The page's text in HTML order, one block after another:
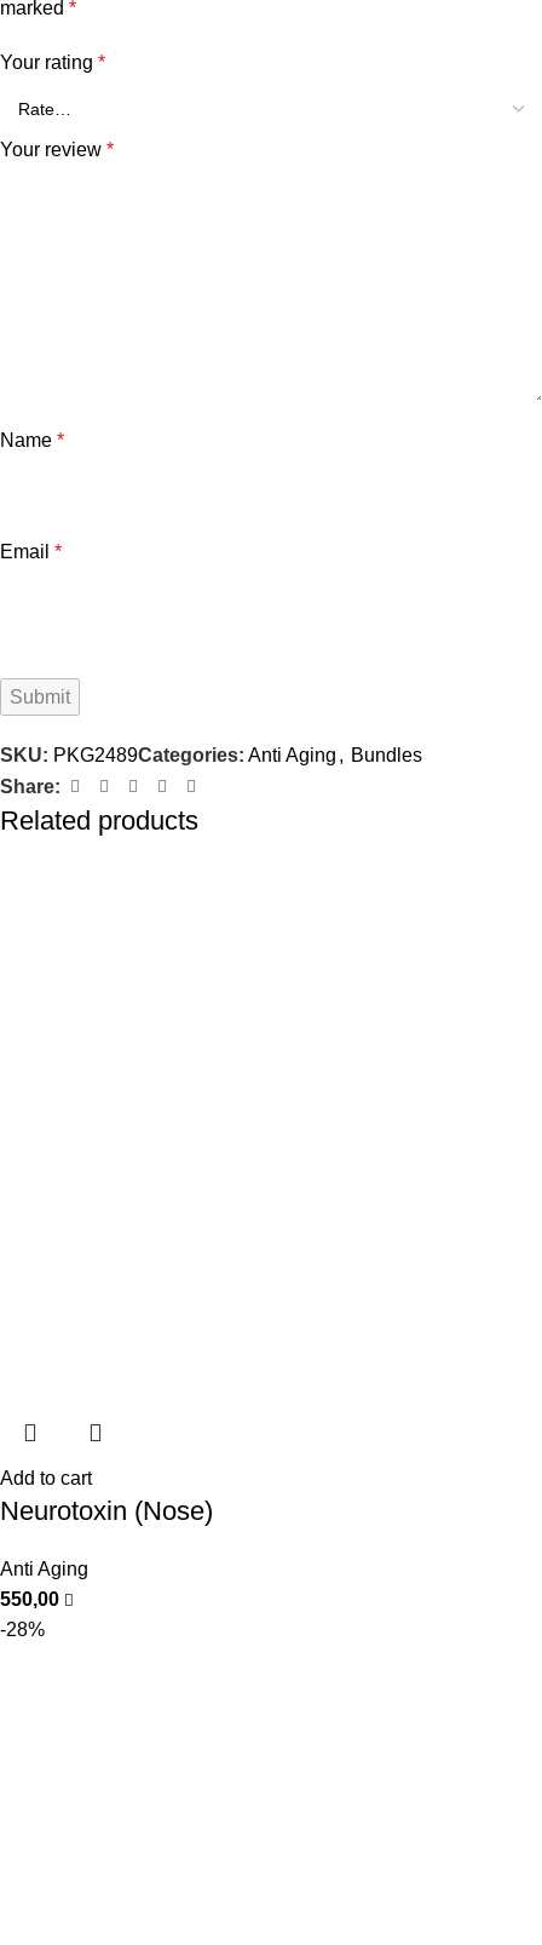
marked *
Your rating *
Your review *
Name *
Email *
SKU: PKG2489Categories: Anti Aging , Bundles
Share:
Related products
Add to cart
Neurotoxin (Nose)
Anti Aging
550,00
-28%